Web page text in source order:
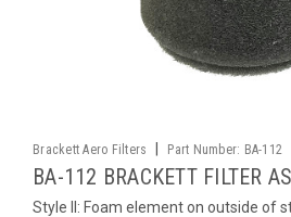
Brackett Aero Filters Part Number: BA-112
BA-112 BRACKETT FILTER
Style II: Foam element on outside of